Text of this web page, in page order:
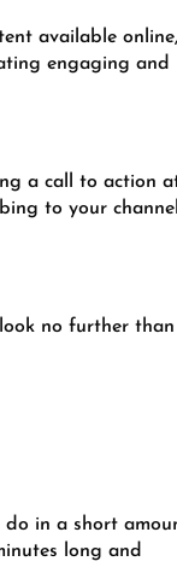
available
engaging and
a call to action
to your
no further than
do in a short
long and